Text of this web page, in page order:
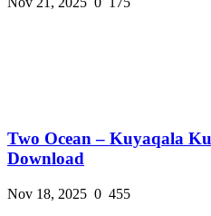
Two Ocean – Kuyaqala
Download
Nov 18, 2025 0 455